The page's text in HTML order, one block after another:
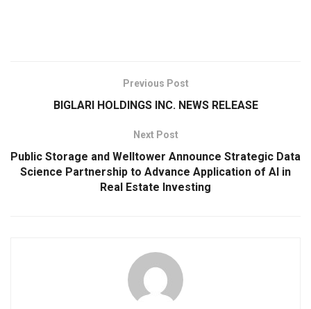
Previous Post
BIGLARI HOLDINGS INC. NEWS RELEASE
Next Post
Public Storage and Welltower Announce Strategic Data
Science Partnership to Advance Application of AI in
Real Estate Investing